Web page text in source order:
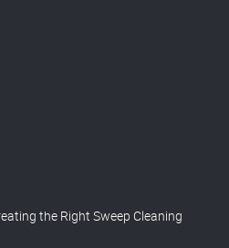
the Right Sweep Cleaning